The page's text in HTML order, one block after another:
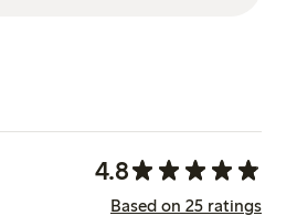
4.8
Based on 25 ratings